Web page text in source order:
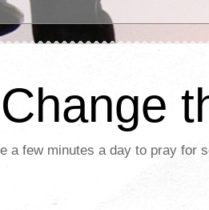
a few minutes a day to pray for